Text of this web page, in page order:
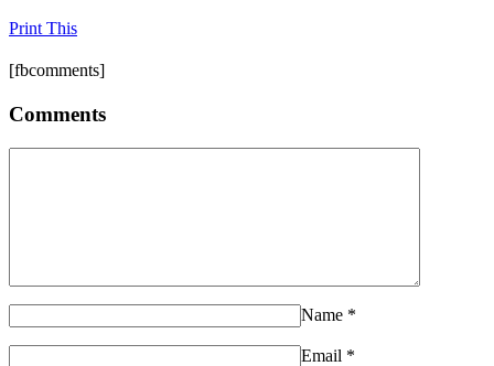
Print This
[fbcomments]
Comments
Name *
Email *